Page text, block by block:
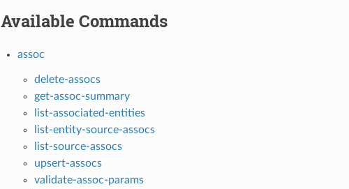
Available Commands
assoc
delete-assocs
get-assoc-summary
list-associated-entities
list-entity-source-assocs
list-source-assocs
upsert-assocs
validate-assoc-params